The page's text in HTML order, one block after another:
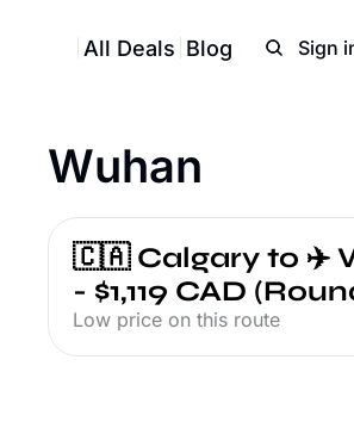
All Deals Blog Sign
Wuhan
🇨🇦 Calgary to ✈️
- $1,119 CAD
Low price on this route